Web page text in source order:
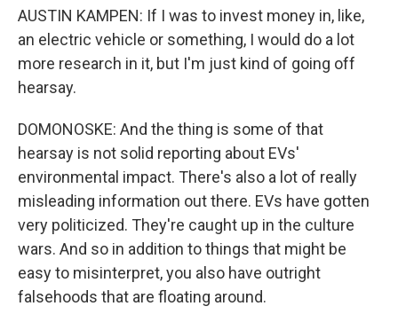
AUSTIN KAMPEN: If I was to invest money in, like,
an electric vehicle or something, I would do a lot
more research in it, but I'm just kind of going off
hearsay.
DOMONOSKE: And the thing is some of that
hearsay is not solid reporting about EVs'
environmental impact. There's also a lot of really
misleading information out there. EVs have gotten
very politicized. They're caught up in the culture
wars. And so in addition to things that might be
easy to misinterpret, you also have outright
falsehoods that are floating around.